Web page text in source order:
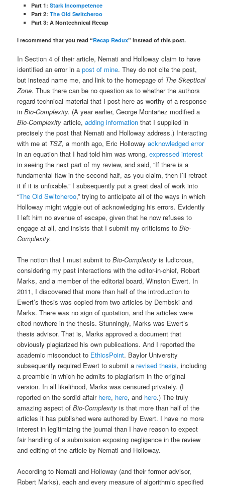
Part 1: Stark Incompetence
Part 2: The Old Switcheroo
Part 3: A Nontechnical Recap
I recommend that you read “Recap Redux” instead of this post.
In Section 4 of their article, Nemati and Holloway claim to have
identified an error in apost of mine. They do not cite the post,
but instead name me, and link to the homepage of The Skeptical
Zone. Thus there can be no question as to whether the authors
regard technical material that I post here as worthy of a response
inBio-Complexity. (A year earlier, George Montañez modified a
Bio-Complexity article,adding information that I supplied in
precisely the post that Nemati and Holloway address.) Interacting
with me at TSZ, a month ago, Eric Hollowayacknowledged error
in an equation that I had told him was wrong,expressed interest
in seeing the next part of my review, and said, “If there is a
fundamental flaw in the second half, as you claim, then I’ll retract
it if it is unfixable.” I subsequently put a great deal of work into
“The Old Switcheroo,” trying to anticipate all of the ways in which
Holloway might wiggle out of acknowledging his errors. Evidently
I left him no avenue of escape, given that he now refuses to
engage at all, and insists that I submit my criticisms toBio-
Complexity.
The notion that I must submit toBio-Complexity is ludicrous,
considering my past interactions with the editor-in-chief, Robert
Marks, and a member of the editorial board, Winston Ewert. In
2011, I discovered that more than half of the introduction to
Ewert’s thesis was copied from two articles by Dembski and
Marks. There was no sign of quotation, and the articles were
cited nowhere in the thesis. Stunningly, Marks was Ewert’s
thesis advisor. That is, Marks approved a document that
obviously plagiarized his own publications. And I reported the
academic misconduct to EthicsPoint. Baylor University
subsequently required Ewert to submit a revised thesis, including
a preamble in which he admits to plagiarism in the original
version. In all likelihood, Marks was censured privately. (I
reported on the sordid affair here, here, and here.) The truly
amazing aspect ofBio-Complexity is that more than half of the
articles it has published were authored by Ewert. I have no more
interest in legitimizing the journal than I have reason to expect
fair handling of a submission exposing negligence in the review
and editing of the article by Nemati and Holloway.
According to Nemati and Holloway (and their former advisor,
Robert Marks), each and every measure of algorithmic specified